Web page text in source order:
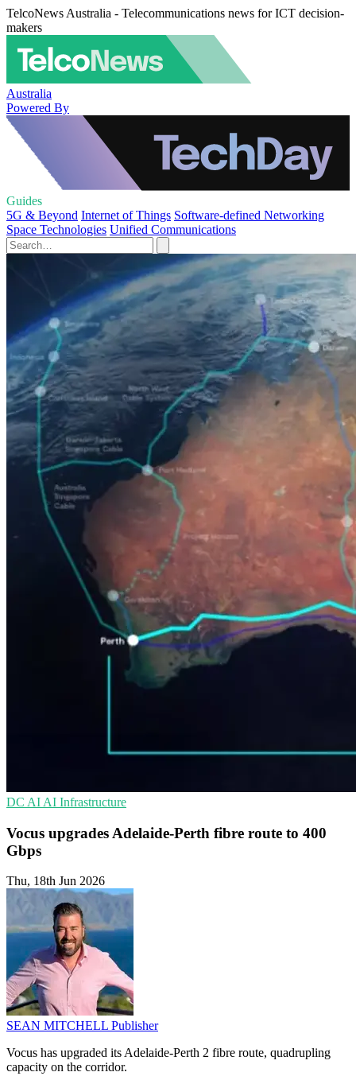
TelcoNews Australia - Telecommunications news for ICT decision-
makers
Australia
Powered By
Guides
5G & Beyond Internet of Things Software-defined Networking
Space Technologies Unified Communications
DC AI AI Infrastructure
Vocus upgrades Adelaide-Perth fibre route to 400
Gbps
Thu, 18th Jun 2026
SEAN MITCHELL Publisher
Vocus has upgraded its Adelaide-Perth 2 fibre route, quadrupling
capacity on the corridor.